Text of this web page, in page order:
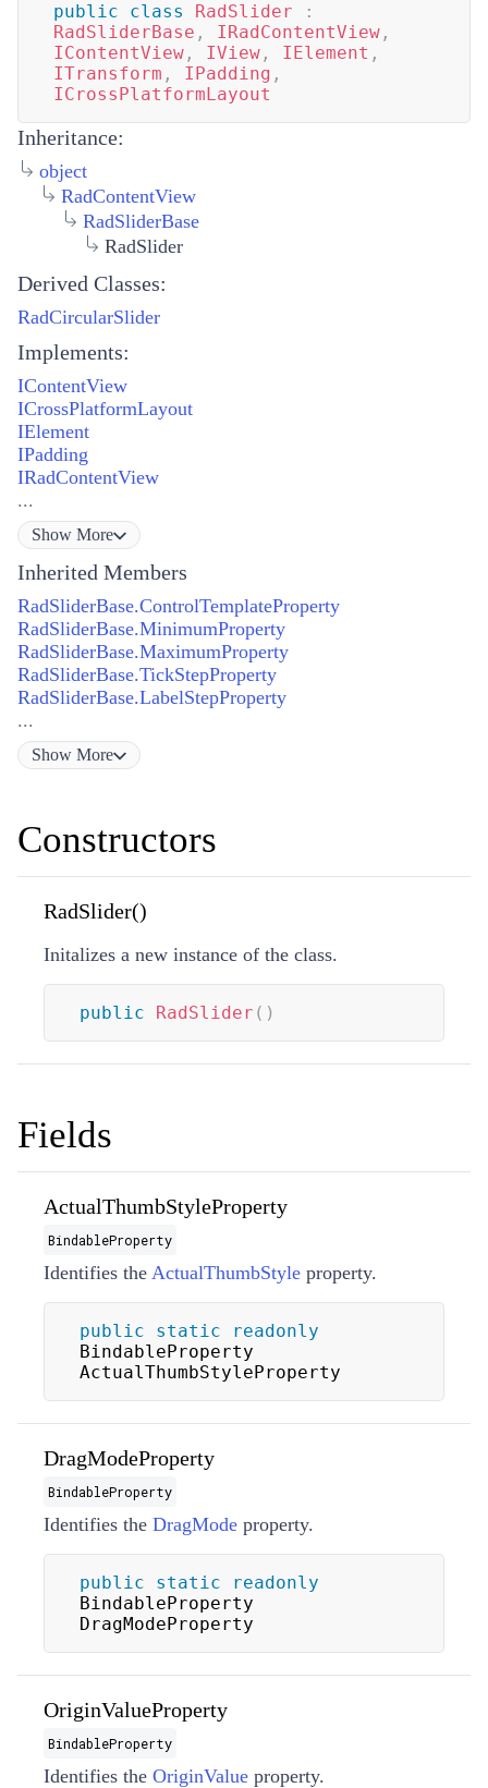
public class RadSlider
:
RadSliderBase , IRadContentView ,
IContentView , IView , IElement ,
ITransform , IPadding ,
ICrossPlatformLayout
Inheritance:
object
RadContentView
RadSliderBase
RadSlider
Derived Classes:
RadCircularSlider
Implements:
IContentView
ICrossPlatformLayout
IElement
IPadding
IRadContentView
...
Show More
Inherited Members
RadSliderBase.ControlTemplateProperty
RadSliderBase.MinimumProperty
RadSliderBase.MaximumProperty
RadSliderBase.TickStepProperty
RadSliderBase.LabelStepProperty
...
Show More
Constructors
RadSlider()
Initalizes a new instance of the class.
public RadSlider ( )
Fields
ActualThumbStyleProperty
BindableProperty
Identifies the ActualThumbStyle property.
public static
readonly
BindableProperty
ActualThumbStyleProperty
DragModeProperty
BindableProperty
Identifies the DragMode property.
public static
readonly
BindableProperty
DragModeProperty
OriginValueProperty
BindableProperty
Identifies the OriginValue property.